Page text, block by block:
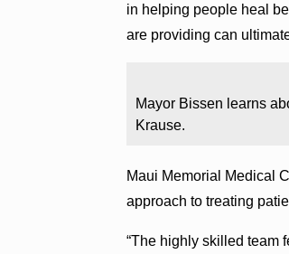
in helping people heal
are providing can
Mayor Bissen learns
Krause.
Maui Memorial Medical
approach to treating
“The highly skilled team